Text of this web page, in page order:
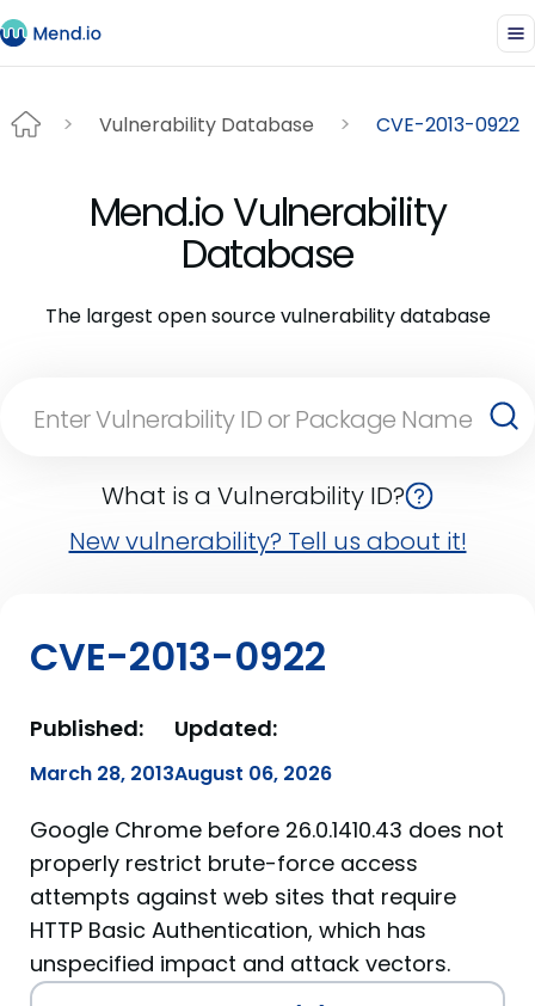
Vulnerability Database CVE-2013-0922
Mend.io Vulnerability
Database
The largest open source vulnerability database
What is a Vulnerability ID?
New vulnerability? Tell us about it!
CVE-2013-0922
Published:
March 28, 2013
Updated:
August 06, 2026
Google Chrome before 26.0.1410.43 does not
properly restrict brute-force access
attempts against web sites that require
HTTP Basic Authentication, which has
unspecified impact and attack vectors.